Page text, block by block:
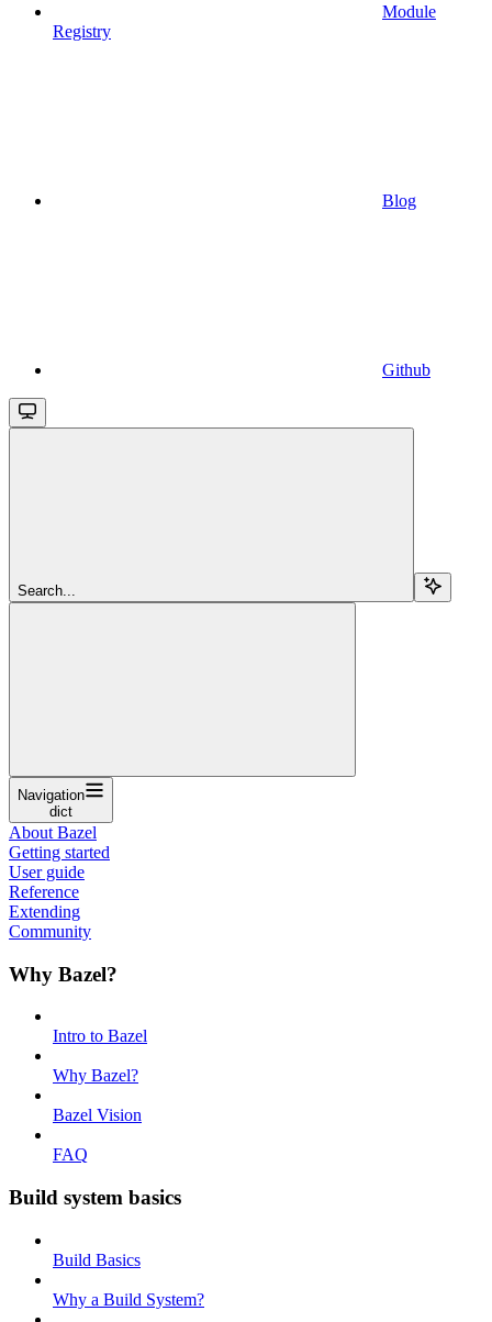
Module
Registry
Blog
Github
Search...
Navigation
dict
About Bazel
Getting started
User guide
Reference
Extending
Community
Why Bazel?
Intro to Bazel
Why Bazel?
Bazel Vision
FAQ
Build system basics
Build Basics
Why a Build System?